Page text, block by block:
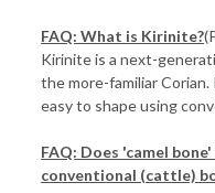
FAQ: What is Kirinite?
Kirinite is a next-
the more-familiar
easy to shape using
FAQ: Does 'camel
conventional (cattle)